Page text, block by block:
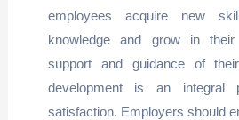
employees acquire new
knowledge and grow in
support and guidance of
development is an integral
satisfaction. Employers should